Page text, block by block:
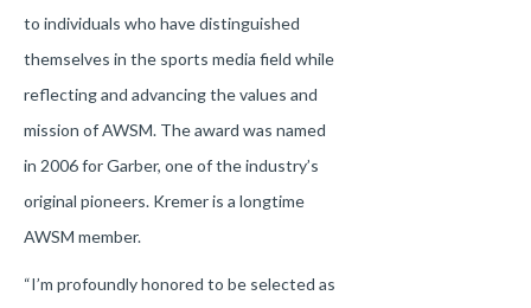
to individuals who have distinguished
themselves in the sports media field while
reflecting and advancing the values and
mission of AWSM. The award was named
in 2006 for Garber, one of the industry’s
original pioneers. Kremer is a longtime
AWSM member.
“I’m profoundly honored to be selected as